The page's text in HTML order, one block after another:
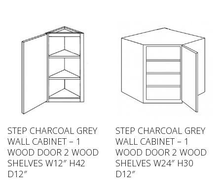
STEP CHARCOAL GREY
WALL CABINET – 1
WOOD DOOR 2 WOOD
SHELVES W12″ H42
D12″
STEP CHARCOAL GREY
WALL CABINET – 1
WOOD DOOR 2 WOOD
SHELVES W24″ H30
D12″